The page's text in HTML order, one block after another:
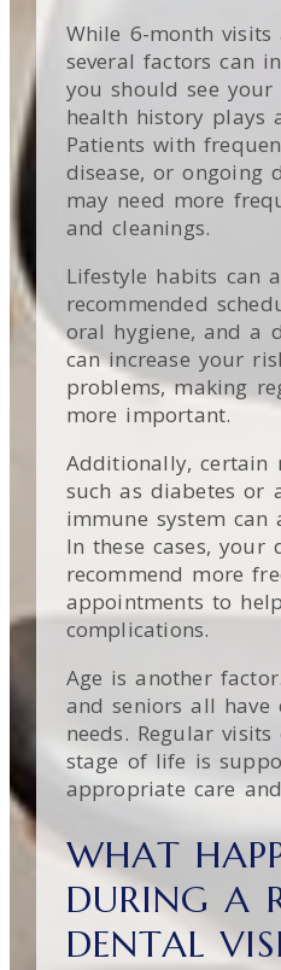
While 6-month visits
several factors can
you should see
health history plays
Patients with
disease, or ongoing
may need more
and cleanings.
Lifestyle habits can
recommended
oral hygiene, and a
can increase your
problems, making
more important.
Additionally, certain
such as diabetes or
immune system can
In these cases, your
recommend more
appointments to
complications.
Age is another
and seniors all
needs. Regular
stage of life is
appropriate care
WHAT
DURING A
DENTAL